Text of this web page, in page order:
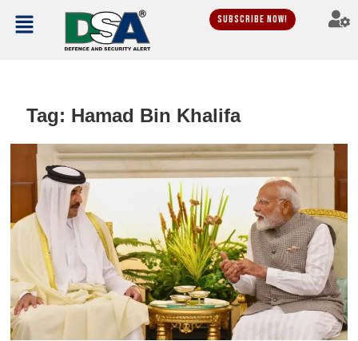
Subscribe Now!
Tag: Hamad Bin Khalifa